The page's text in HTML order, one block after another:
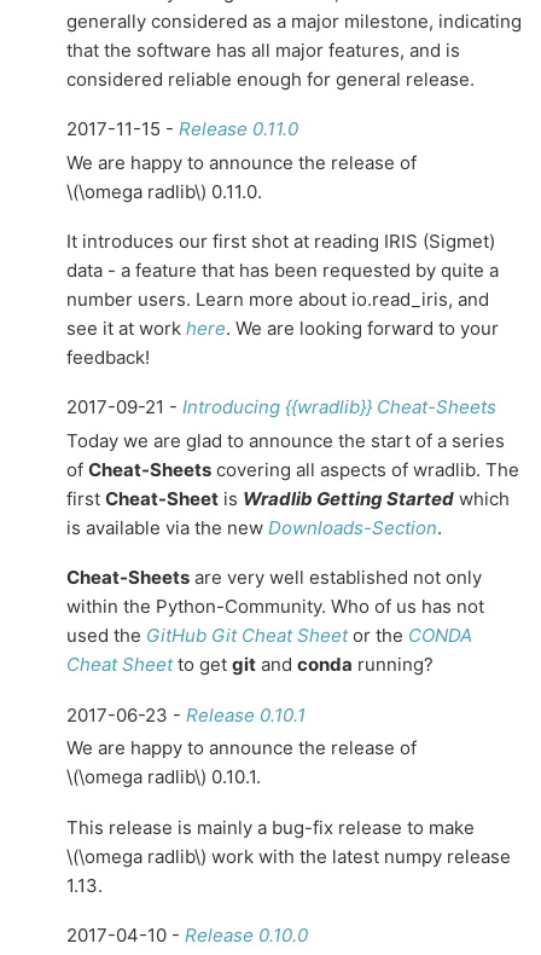
generally considered as a major milestone, indicating
that the software has all major features, and is
considered reliable enough for general release.
2017-11-15 - Release 0.11.0
We are happy to announce the release of
\(\omega radlib\) 0.11.0.
It introduces our first shot at reading IRIS (Sigmet)
data - a feature that has been requested by quite a
number users. Learn more about io.read_iris, and
see it at work here. We are looking forward to your
feedback!
2017-09-21 - Introducing {{wradlib}} Cheat-Sheets
Today we are glad to announce the start of a series
of Cheat-Sheets covering all aspects of wradlib. The
first Cheat-Sheet is Wradlib Getting Started which
is available via the new Downloads-Section.
Cheat-Sheets are very well established not only
within the Python-Community. Who of us has not
used the GitHub Git Cheat Sheetor the CONDA
Cheat Sheetto get git and conda running?
2017-06-23 - Release 0.10.1
We are happy to announce the release of
\(\omega radlib\) 0.10.1.
This release is mainly a bug-fix release to make
\(\omega radlib\) work with the latest numpy release
1.13.
2017-04-10 - Release 0.10.0